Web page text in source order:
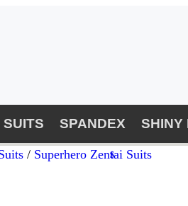
SPANDEX SHINY
/ Superhero Zentai Suits
$